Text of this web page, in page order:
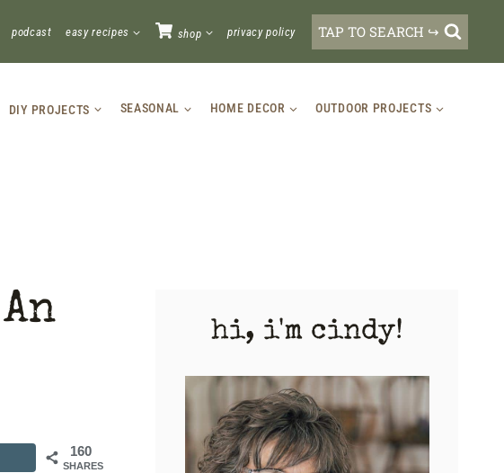
podcast easy recipes shop privacy policy TAP TO SEARCH ↪
DIY PROJECTS SEASONAL HOME DECOR OUTDOOR PROJECTS
160
SHARES
hi, i'm cindy!